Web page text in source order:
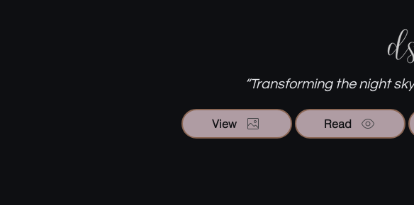
“Transforming the night
View Read